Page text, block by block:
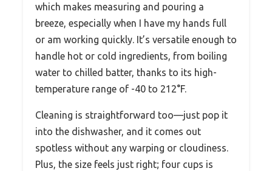
which makes measuring and pouring a
breeze, especially when I have my hands full
or am working quickly. It’s versatile enough to
handle hot or cold ingredients, from boiling
water to chilled batter, thanks to its high-
temperature range of -40 to 212°F.
Cleaning is straightforward too—just pop it
into the dishwasher, and it comes out
spotless without any warping or cloudiness.
Plus, the size feels just right; four cups is